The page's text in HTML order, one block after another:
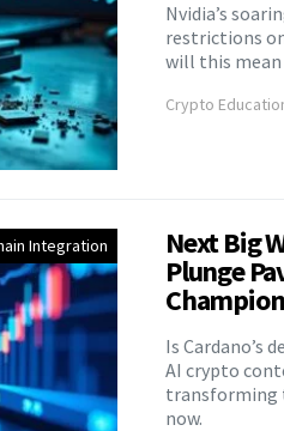
Nvidia’s
restrictions
will this
Crypto
Integration Next Big
Plunge
Is Cardano’s
AI crypto
transforming
now.